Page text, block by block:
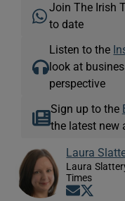
Join The Irish
to date
Listen to the
look at
perspective
Sign up to the
the latest new
Laura
Laura
Times
Opens in